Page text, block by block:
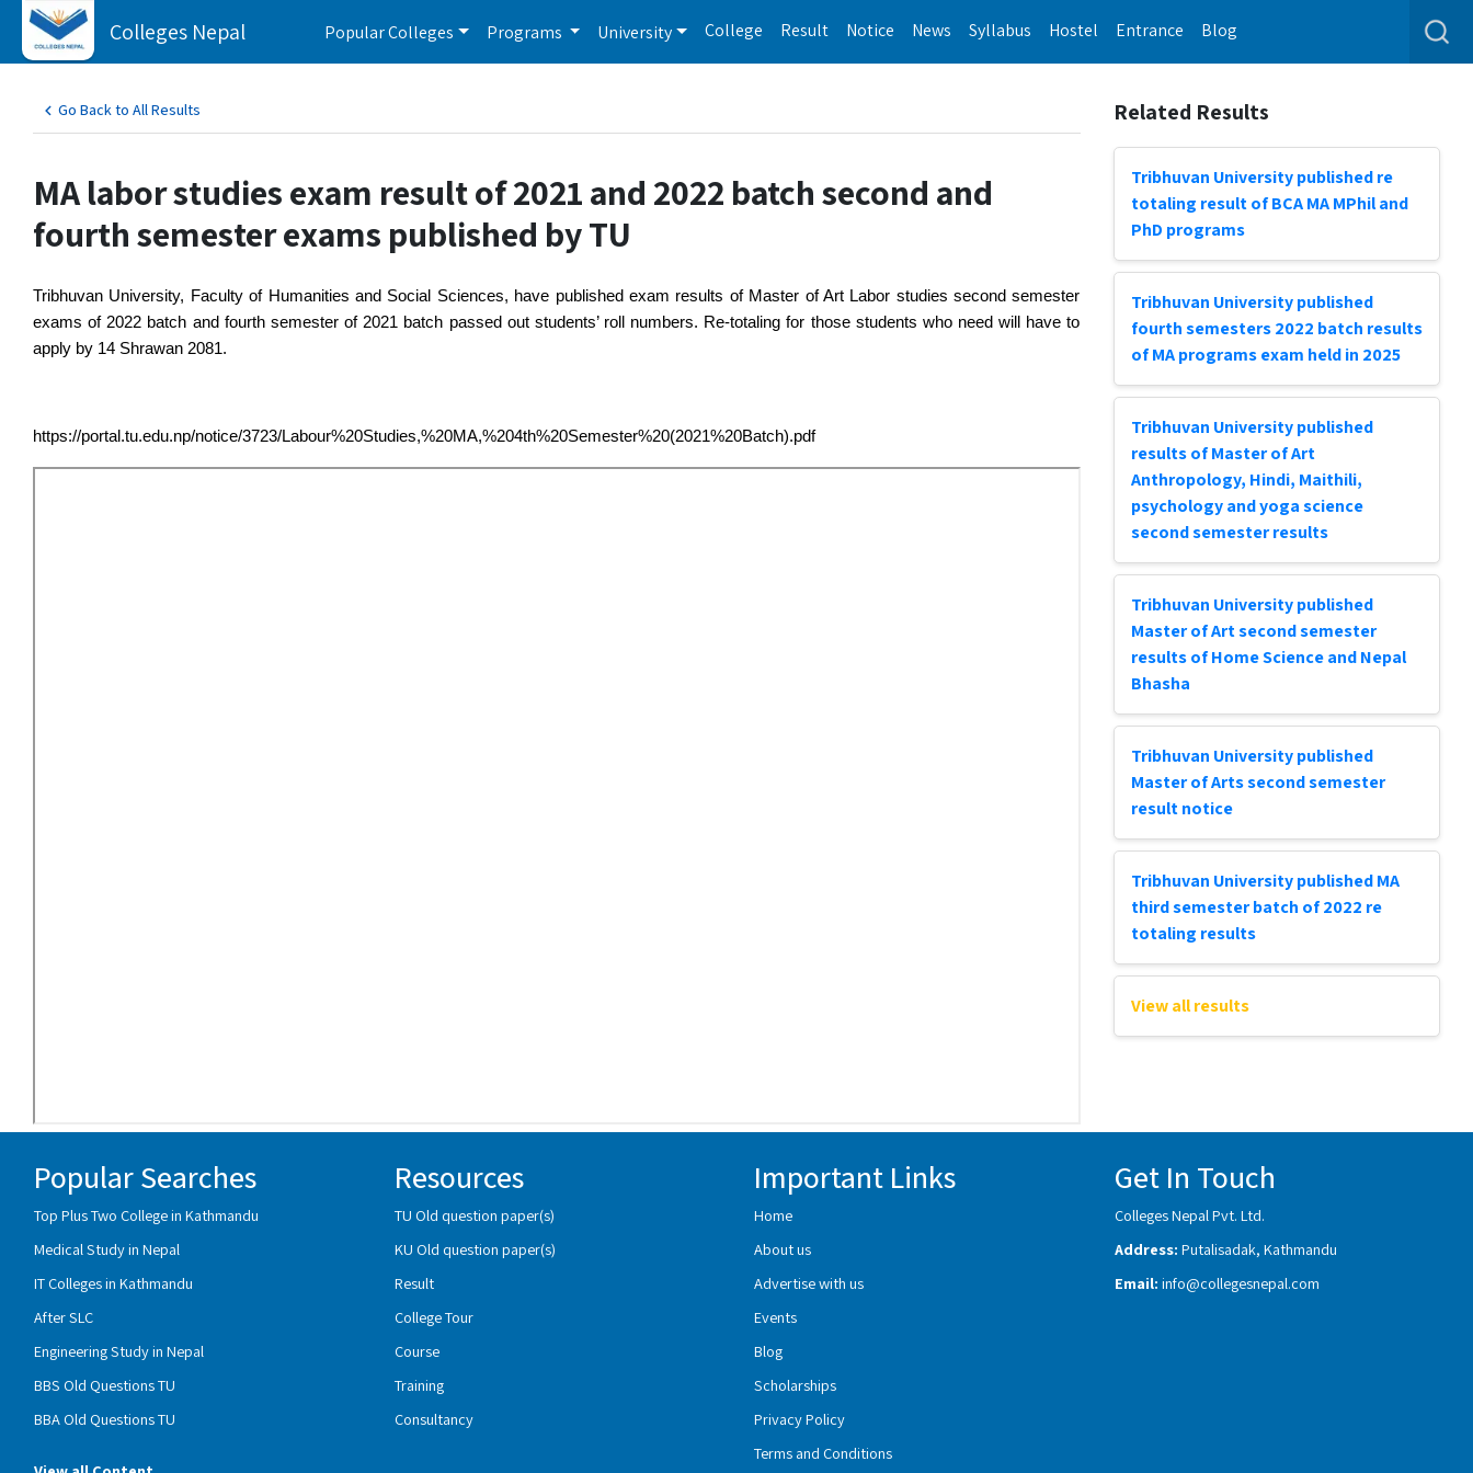
Colleges Nepal Popular Colleges Programs University College Result Notice News Syllabus Hostel Entrance Blog
Go Back to All Results
MA labor studies exam result of 2021 and 2022 batch second and
fourth semester exams published by TU
Tribhuvan University, Faculty of Humanities and Social Sciences, have published exam results of Master of Art Labor studies second semester
exams of 2022 batch and fourth semester of 2021 batch passed out students’ roll numbers. Re-totaling for those students who need will have to
apply by 14 Shrawan 2081.
https://portal.tu.edu.np/notice/3723/Labour%20Studies,%20MA,%204th%20Semester%20(2021%20Batch).pdf
Related Results
Tribhuvan University published re
totaling result of BCA MA MPhil and
PhD programs
Tribhuvan University published
fourth semesters 2022 batch results
of MA programs exam held in 2025
Tribhuvan University published
results of Master of Art
Anthropology, Hindi, Maithili,
psychology and yoga science
second semester results
Tribhuvan University published
Master of Art second semester
results of Home Science and Nepal
Bhasha
Tribhuvan University published
Master of Arts second semester
result notice
Tribhuvan University published MA
third semester batch of 2022 re
totaling results
View all results
Popular Searches
Top Plus Two College in Kathmandu
Medical Study in Nepal
IT Colleges in Kathmandu
After SLC
Engineering Study in Nepal
BBS Old Questions TU
BBA Old Questions TU
Resources
TU Old question paper(s)
KU Old question paper(s)
Result
College Tour
Course
Training
Consultancy
Important Links
Home
About us
Advertise with us
Events
Blog
Scholarships
Privacy Policy
Terms and Conditions
Get In Touch
Colleges Nepal Pvt. Ltd.
Address: Putalisadak, Kathmandu
Email: info@collegesnepal.com